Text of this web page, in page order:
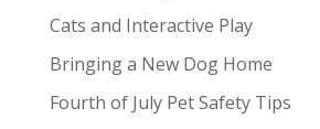
Cats and Interactive Play
Bringing a New Dog Home
Fourth of July Pet Safety Tips